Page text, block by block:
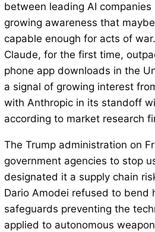
between leading AI
growing awareness that
capable enough for acts of
Claude, for the first time,
phone app downloads in the
a signal of growing interest
with Anthropic in its standoff
according to market research
The Trump administration on
government agencies to stop
designated it a supply chain
Dario Amodei refused to bend
safeguards preventing the
applied to autonomous